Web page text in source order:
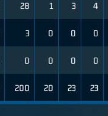
28 1 3 4
3 0 0 0
0 0 0 0
200 20 23 23